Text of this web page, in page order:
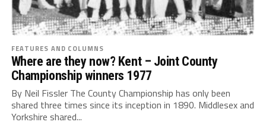
FEATURES AND COLUMNS
Where are they now? Kent – Joint County
Championship winners 1977
By Neil Fissler The County Championship has only been
shared three times since its inception in 1890. Middlesex and
Yorkshire shared...